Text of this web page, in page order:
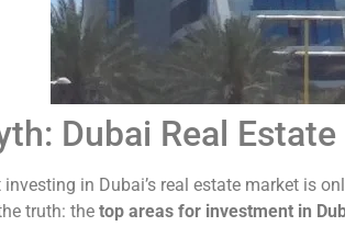
Dubai Real
in Dubai’s real estate market is
truth: the top areas for investment in